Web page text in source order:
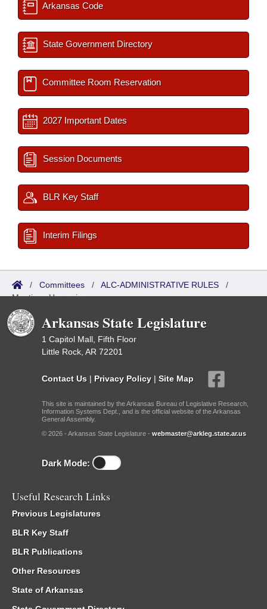
Arkansas Code
State Government Directory
Committee Room Reservation
2027 Important Dates
Session Documents
BLR Key Staff
Interim Filings
/ Committees / ALC-ADMINISTRATIVE RULES /
Meetings Upcoming
Arkansas State Legislature
1 Capitol Mall, Fifth Floor
Little Rock, AR 72201
Contact Us | Privacy Policy | Site Map
This site is maintained by the Arkansas Bureau of Legislative Research,
Information Systems Dept., and is the official website of the Arkansas
General Assembly.
© 2026 - Arkansas State Legislature - webmaster@arkleg.state.ar.us
Dark Mode:
Useful Research Links
Previous Legislatures
BLR Key Staff
BLR Publications
Other Resources
State of Arkansas